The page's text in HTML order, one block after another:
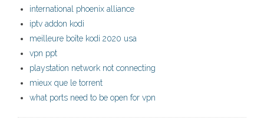
international phoenix alliance
iptv addon kodi
meilleure boîte kodi 2020 usa
vpn ppt
playstation network not connecting
mieux que le torrent
what ports need to be open for vpn